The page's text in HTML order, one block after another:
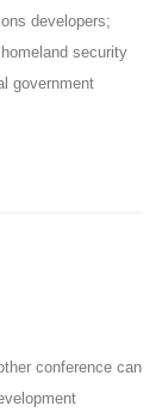
developers;
security
government
conference can